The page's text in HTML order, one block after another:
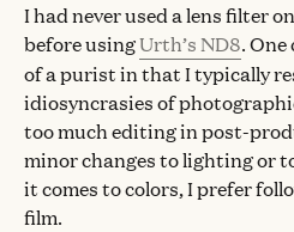
I had never used a lens filter
before usingUrth’s ND8.
of a purist in that I typically
idiosyncrasies of
too much editing in post-
minor changes to lighting or
it comes to colors, I prefer
film.